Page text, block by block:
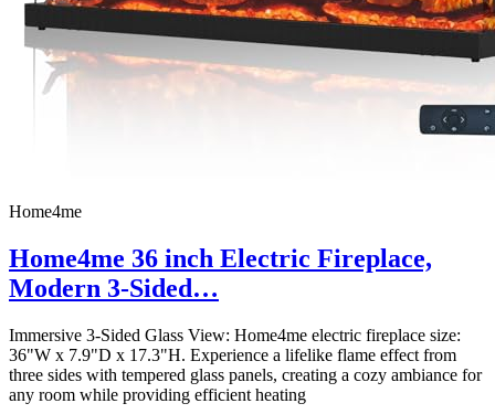
Home4me
Home4me 36 inch Electric Fireplace,
Modern 3-Sided…
Immersive 3-Sided Glass View: Home4me electric fireplace size:
36"W x 7.9"D x 17.3"H. Experience a lifelike flame effect from
three sides with tempered glass panels, creating a cozy ambiance for
any room while providing efficient heating